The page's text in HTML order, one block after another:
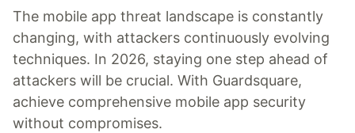
The mobile app threat landscape is constantly
changing, with attackers continuously evolving
techniques. In 2026, staying one step ahead of
attackers will be crucial. With Guardsquare,
achieve comprehensive mobile app security
without compromises.